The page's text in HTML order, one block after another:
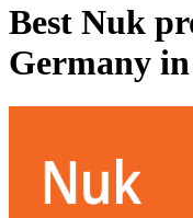
Best Nuk
Germany in